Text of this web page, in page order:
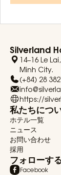
Silverland
14–16 Le
Minh City.
(+84) 28
https://
私たちにつ
ホテル一覧
ニュース
お問い合わせ
採用
フォローす
Facebook